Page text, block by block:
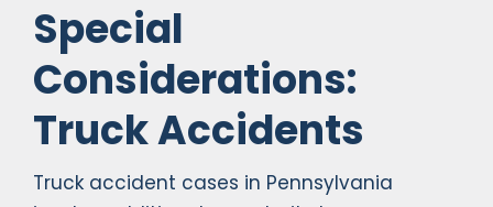
Special
Considerations:
Truck Accidents
Truck accident cases in Pennsylvania